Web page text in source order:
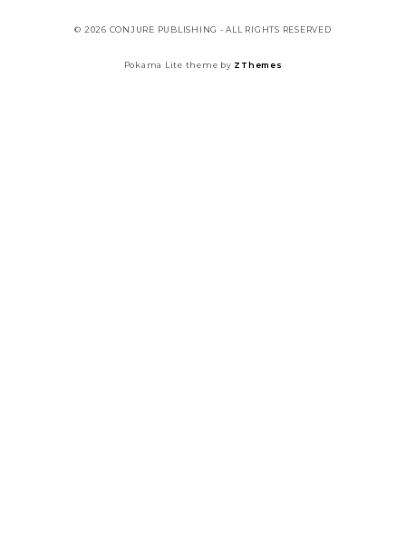
© 2026 CONJURE PUBLISHING - ALL RIGHTS RESERVED
Pokama Lite theme by ZThemes